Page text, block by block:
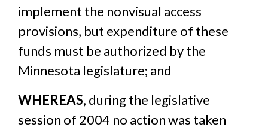
implement the nonvisual access
provisions, but expenditure of these
funds must be authorized by the
Minnesota legislature; and
WHEREAS, during the legislative
session of 2004 no action was taken